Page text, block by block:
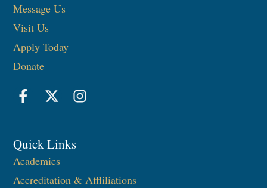
Message Us
Visit Us
Apply Today
Donate
Quick Links
Academics
Accreditation & Affliliations